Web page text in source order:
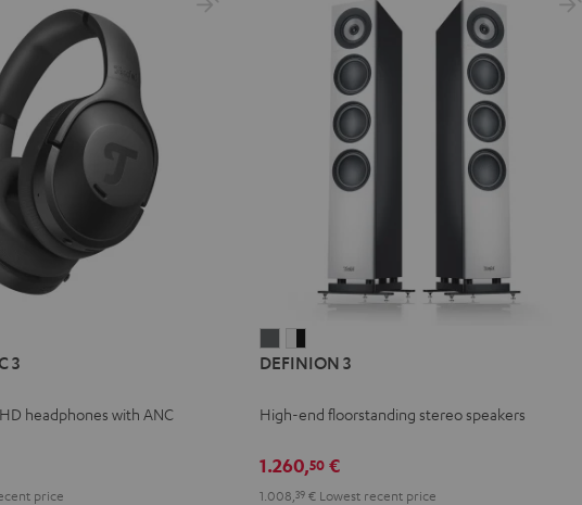
3
headphones with ANC
price
3
3
-
DEFINION 3
High-end floorstanding stereo speakers
1.260,50 €
1.008, 39 € Lowest recent price